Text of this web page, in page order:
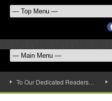
To Our Dedicated Readers…